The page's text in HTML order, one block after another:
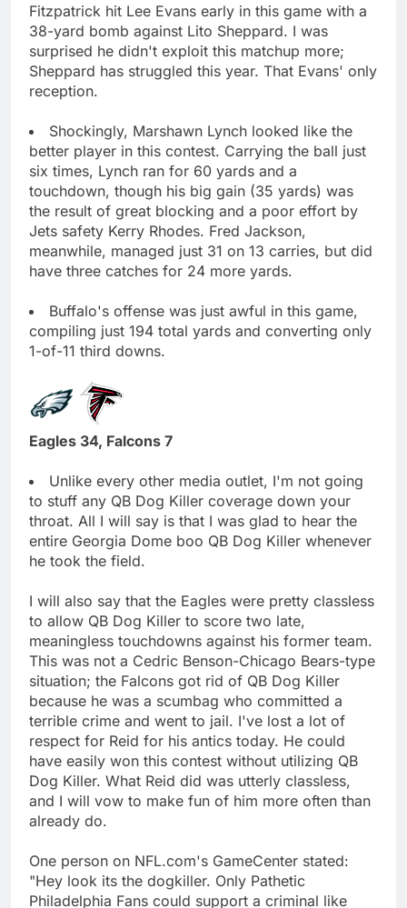
Fitzpatrick hit Lee Evans early in this game with a
38-yard bomb against Lito Sheppard. I was
surprised he didn't exploit this matchup more;
Sheppard has struggled this year. That Evans' only
reception.
Shockingly, Marshawn Lynch looked like the
better player in this contest. Carrying the ball just
six times, Lynch ran for 60 yards and a
touchdown, though his big gain (35 yards) was
the result of great blocking and a poor effort by
Jets safety Kerry Rhodes. Fred Jackson,
meanwhile, managed just 31 on 13 carries, but did
have three catches for 24 more yards.
Buffalo's offense was just awful in this game,
compiling just 194 total yards and converting only
1-of-11 third downs.
Eagles 34, Falcons 7
Unlike every other media outlet, I'm not going
to stuff any QB Dog Killer coverage down your
throat. All I will say is that I was glad to hear the
entire Georgia Dome boo QB Dog Killer whenever
he took the field.
I will also say that the Eagles were pretty classless
to allow QB Dog Killer to score two late,
meaningless touchdowns against his former team.
This was not a Cedric Benson-Chicago Bears-type
situation; the Falcons got rid of QB Dog Killer
because he was a scumbag who committed a
terrible crime and went to jail. I've lost a lot of
respect for Reid for his antics today. He could
have easily won this contest without utilizing QB
Dog Killer. What Reid did was utterly classless,
and I will vow to make fun of him more often than
already do.
One person on NFL.com's GameCenter stated:
"Hey look its the dogkiller. Only Pathetic
Philadelphia Fans could support a criminal like